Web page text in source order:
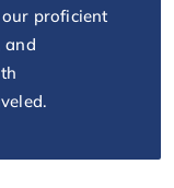
proficient
and